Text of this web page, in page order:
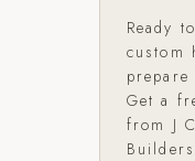
Ready
custom
Get a
from J